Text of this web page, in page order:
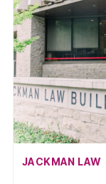
AFFILIATION:
JACKMAN LAW